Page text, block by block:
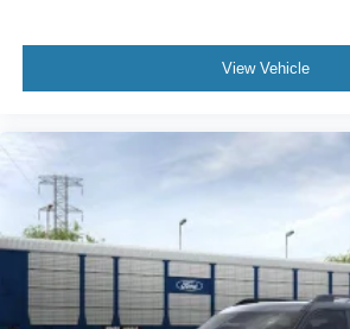
View Vehicle